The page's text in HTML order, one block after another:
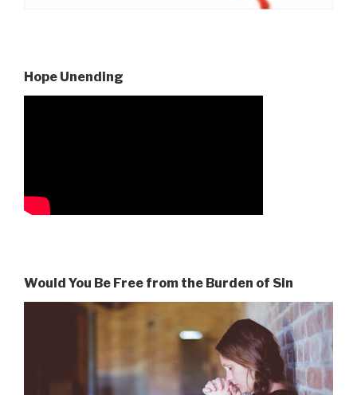
Hope Unending
Would You Be Free from the Burden of Sin